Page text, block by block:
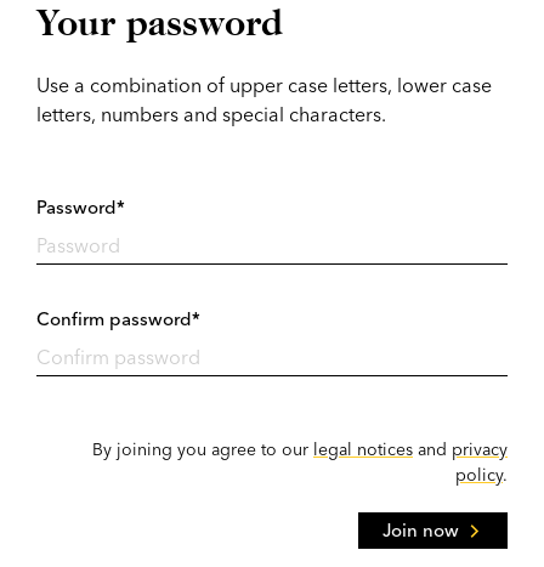
Your password
Use a combination of upper case letters, lower case
letters, numbers and special characters.
Password*
Confirm password*
By joining you agree to our legal notices and privacy
policy.
Join now